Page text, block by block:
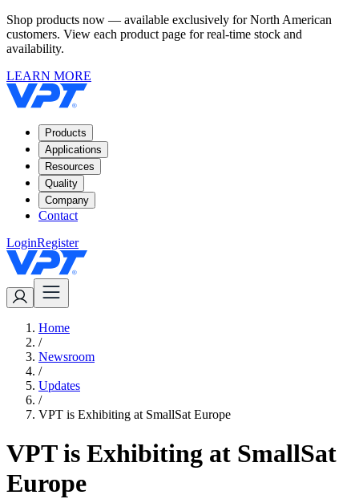
Shop products now — available exclusively for North American
customers. View each product page for real-time stock and
availability.
LEARN MORE
Products
Applications
Resources
Quality
Company
Contact
LoginRegister
Home
/
Newsroom
/
Updates
/
VPT is Exhibiting at SmallSat Europe
VPT is Exhibiting at SmallSat
Europe